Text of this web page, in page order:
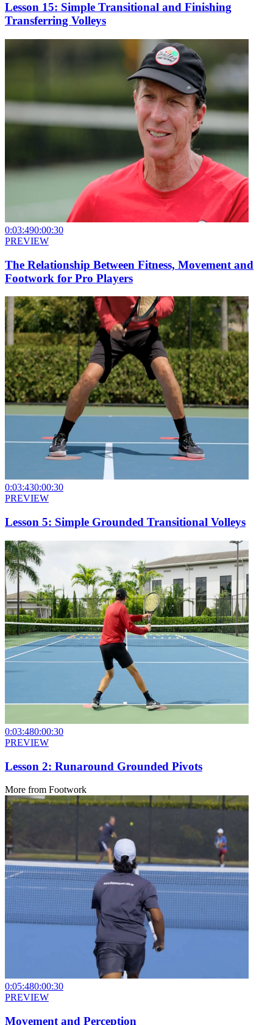
Lesson 15: Simple Transitional and Finishing
Transferring Volleys
0:03:490:00:30
PREVIEW
The Relationship Between Fitness, Movement and
Footwork for Pro Players
0:03:430:00:30
PREVIEW
Lesson 5: Simple Grounded Transitional Volleys
0:03:480:00:30
PREVIEW
Lesson 2: Runaround Grounded Pivots
More from Footwork
0:05:480:00:30
PREVIEW
Movement and Perception